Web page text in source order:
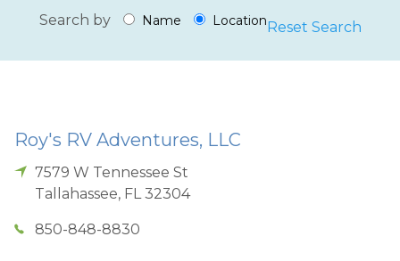
Search by Name LocationReset Search
Roy's RV Adventures, LLC
7579 W Tennessee St
Tallahassee, FL 32304
850-848-8830